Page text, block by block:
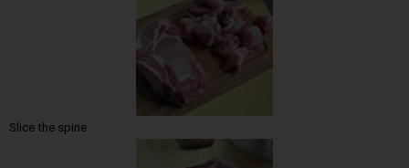
Slice the spine